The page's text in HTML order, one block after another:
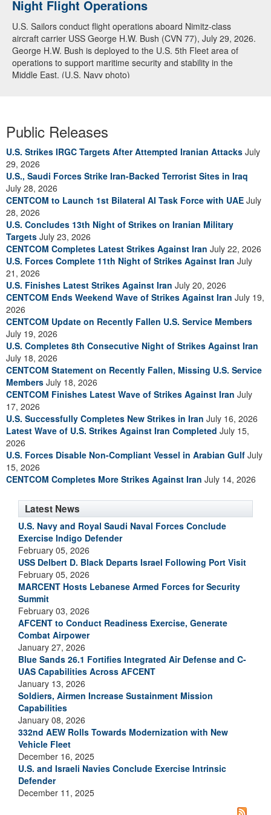
Night Flight Operations
U.S. Sailors conduct flight operations aboard Nimitz-class
aircraft carrier USS George H.W. Bush (CVN 77), July 29, 2026.
George H.W. Bush is deployed to the U.S. 5th Fleet area of
operations to support maritime security and stability in the
Middle East. (U.S. Navy photo)
Arabian Sea
U.S. Navy warships and aircraft transit the Arabian Sea in close
formation as CENTCOM forces continue to promote regional
security and stability, June 30, 2026. (U.S. Navy video)
Public Releases
U.S. Strikes IRGC Targets After Attempted Iranian Attacks July
29, 2026
U.S., Saudi Forces Strike Iran-Backed Terrorist Sites in Iraq
July 28, 2026
CENTCOM to Launch 1st Bilateral AI Task Force with UAE July
28, 2026
U.S. Concludes 13th Night of Strikes on Iranian Military
Targets July 23, 2026
CENTCOM Completes Latest Strikes Against Iran July 22, 2026
U.S. Forces Complete 11th Night of Strikes Against Iran July
21, 2026
U.S. Finishes Latest Strikes Against Iran July 20, 2026
CENTCOM Ends Weekend Wave of Strikes Against Iran July 19,
2026
CENTCOM Update on Recently Fallen U.S. Service Members
July 19, 2026
U.S. Completes 8th Consecutive Night of Strikes Against Iran
July 18, 2026
CENTCOM Statement on Recently Fallen, Missing U.S. Service
Members July 18, 2026
CENTCOM Finishes Latest Wave of Strikes Against Iran July
17, 2026
U.S. Successfully Completes New Strikes in Iran July 16, 2026
Latest Wave of U.S. Strikes Against Iran Completed July 15,
2026
U.S. Forces Disable Non-Compliant Vessel in Arabian Gulf July
15, 2026
CENTCOM Completes More Strikes Against Iran July 14, 2026
Latest News
U.S. Navy and Royal Saudi Naval Forces Conclude
Exercise Indigo Defender
February 05, 2026
USS Delbert D. Black Departs Israel Following Port Visit
February 05, 2026
MARCENT Hosts Lebanese Armed Forces for Security
Summit
February 03, 2026
AFCENT to Conduct Readiness Exercise, Generate
Combat Airpower
January 27, 2026
Blue Sands 26.1 Fortifies Integrated Air Defense and C-
UAS Capabilities Across AFCENT
January 13, 2026
Soldiers, Airmen Increase Sustainment Mission
Capabilities
January 08, 2026
332nd AEW Rolls Towards Modernization with New
Vehicle Fleet
December 16, 2025
U.S. and Israeli Navies Conclude Exercise Intrinsic
Defender
December 11, 2025